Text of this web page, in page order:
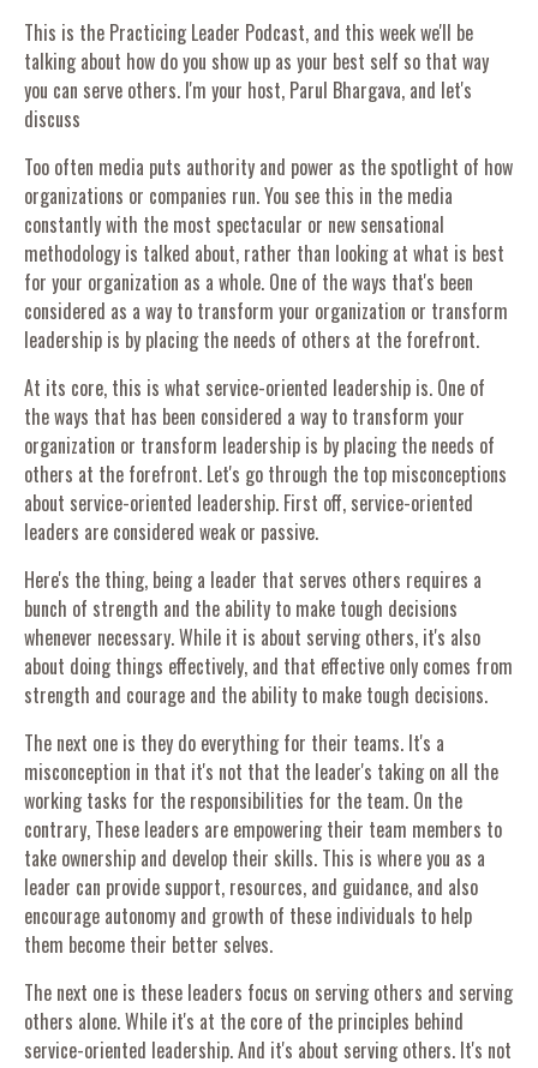
This is the Practicing Leader Podcast, and this week we'll be
talking about how do you show up as your best self so that way
you can serve others. I'm your host, Parul Bhargava, and let's
discuss
Too often media puts authority and power as the spotlight of how
organizations or companies run. You see this in the media
constantly with the most spectacular or new sensational
methodology is talked about, rather than looking at what is best
for your organization as a whole. One of the ways that's been
considered as a way to transform your organization or transform
leadership is by placing the needs of others at the forefront.
At its core, this is what service-oriented leadership is. One of
the ways that has been considered a way to transform your
organization or transform leadership is by placing the needs of
others at the forefront. Let's go through the top misconceptions
about service-oriented leadership. First off, service-oriented
leaders are considered weak or passive.
Here's the thing, being a leader that serves others requires a
bunch of strength and the ability to make tough decisions
whenever necessary. While it is about serving others, it's also
about doing things effectively, and that effective only comes from
strength and courage and the ability to make tough decisions.
The next one is they do everything for their teams. It's a
misconception in that it's not that the leader's taking on all the
working tasks for the responsibilities for the team. On the
contrary, These leaders are empowering their team members to
take ownership and develop their skills. This is where you as a
leader can provide support, resources, and guidance, and also
encourage autonomy and growth of these individuals to help
them become their better selves.
The next one is these leaders focus on serving others and serving
others alone. While it's at the core of the principles behind
service-oriented leadership. And it's about serving others. It's not